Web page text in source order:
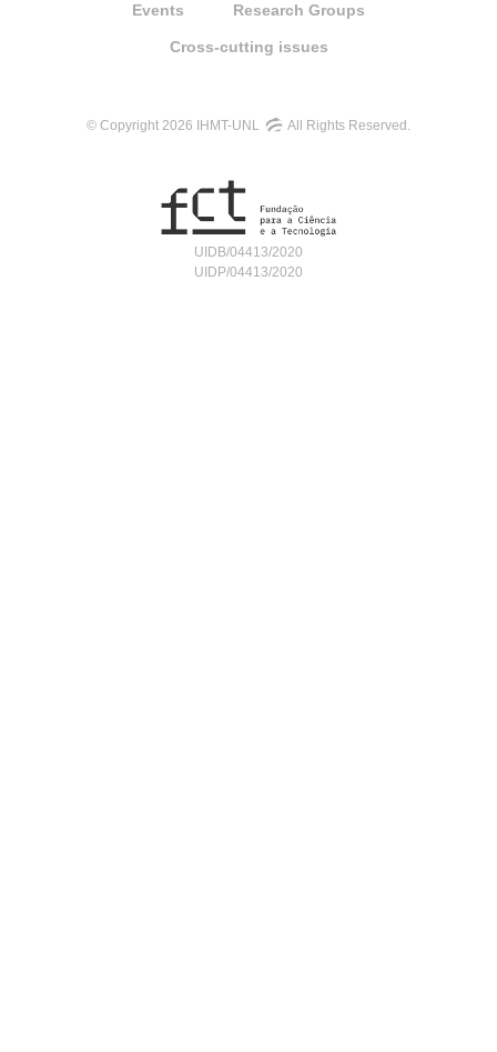
Events Research Groups
Cross-cutting issues
© Copyright 2026 IHMT-UNL All Rights Reserved.
UIDB/04413/2020
UIDP/04413/2020